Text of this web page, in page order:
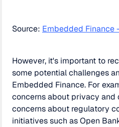
Source: Embedded Finance
However, it's important to
some potential challenges
Embedded Finance. For
concerns about privacy and
concerns about regulatory
initiatives such as Open